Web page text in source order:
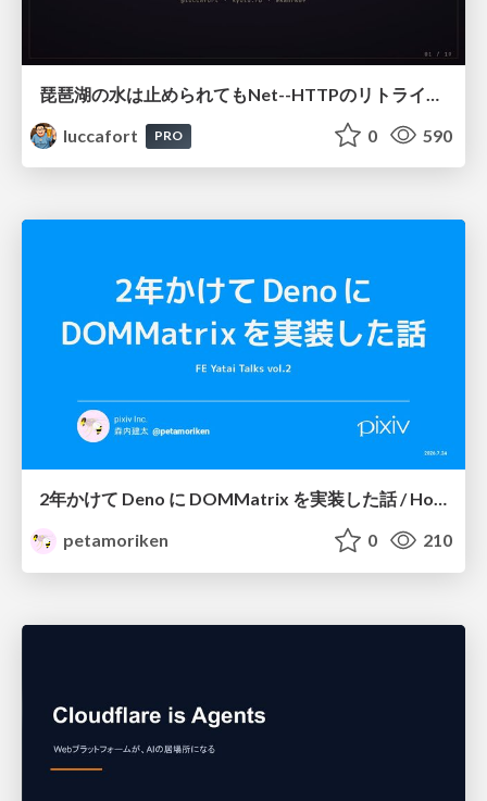
luccafort
PRO 0 590
2年かけて Deno に DOMMatrix を実装した話 / How I implemented DOMMatrix in Deno over two years
petamoriken
0 210